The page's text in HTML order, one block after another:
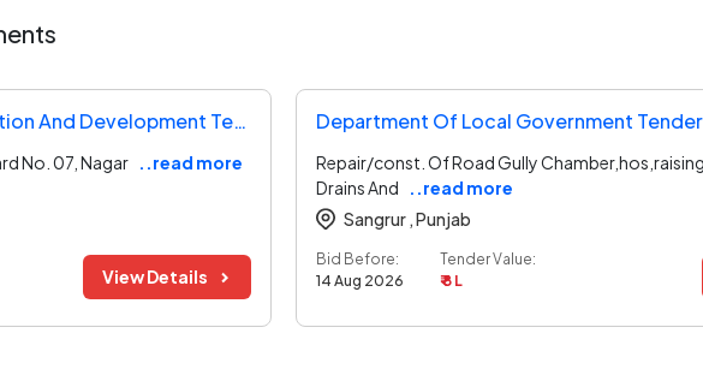
Directorate Of Urban Administration And Development Tender
No. 07, Nagar ..read more
View Details
Department Of Local Government Tender
Repair/const. Of Road Gully Chamber,hos,raising
Drains And
..read more
Sangrur ,Punjab
Bid Before:
14 Aug 2026
Tender Value:
₹ 8 L